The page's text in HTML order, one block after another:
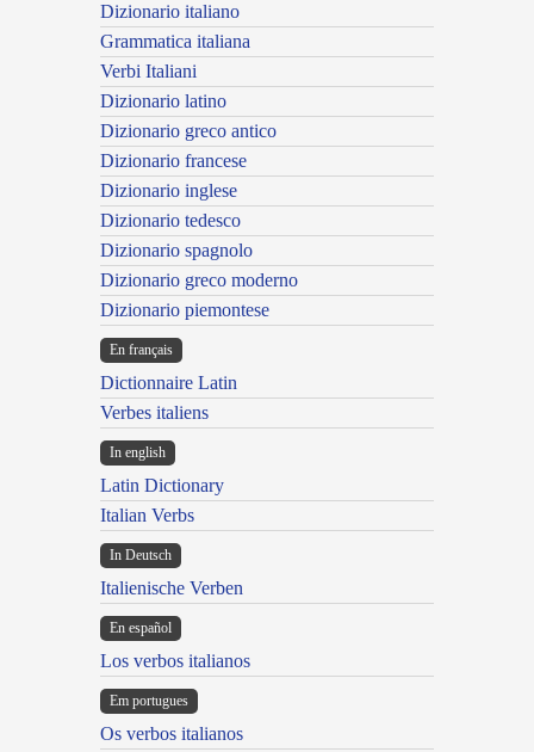
Dizionario italiano
Grammatica italiana
Verbi Italiani
Dizionario latino
Dizionario greco antico
Dizionario francese
Dizionario inglese
Dizionario tedesco
Dizionario spagnolo
Dizionario greco moderno
Dizionario piemontese
En français
Dictionnaire Latin
Verbes italiens
In english
Latin Dictionary
Italian Verbs
In Deutsch
Italienische Verben
En español
Los verbos italianos
Em portugues
Os verbos italianos